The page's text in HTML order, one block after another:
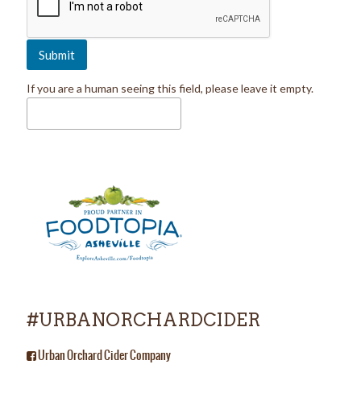
If you are a human seeing this field, please leave it empty.
#URBANORCHARDCIDER
Urban Orchard Cider Company